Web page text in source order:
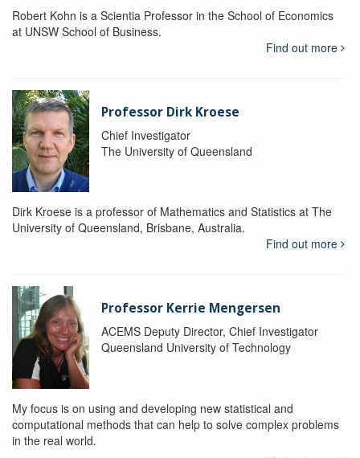
Robert Kohn is a Scientia Professor in the School of Economics
at UNSW School of Business.
Find out more
Professor Dirk Kroese
Chief Investigator
The University of Queensland
Dirk Kroese is a professor of Mathematics and Statistics at The
University of Queensland, Brisbane, Australia.
Find out more
Professor Kerrie Mengersen
ACEMS Deputy Director, Chief Investigator
Queensland University of Technology
My focus is on using and developing new statistical and
computational methods that can help to solve complex problems
in the real world.